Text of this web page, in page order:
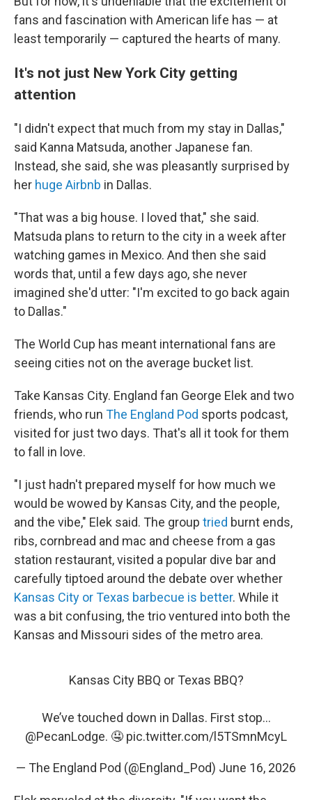
fans and fascination with American life has — at
least temporarily — captured the hearts of many.
It's not just New York City getting
attention
"I didn't expect that much from my stay in Dallas,"
said Kanna Matsuda, another Japanese fan.
Instead, she said, she was pleasantly surprised by
her huge Airbnb in Dallas.
"That was a big house. I loved that," she said.
Matsuda plans to return to the city in a week after
watching games in Mexico. And then she said
words that, until a few days ago, she never
imagined she'd utter: "I'm excited to go back again
to Dallas."
The World Cup has meant international fans are
seeing cities not on the average bucket list.
Take Kansas City. England fan George Elek and two
friends, who run The England Pod sports podcast,
visited for just two days. That's all it took for them
to fall in love.
"I just hadn't prepared myself for how much we
would be wowed by Kansas City, and the people,
and the vibe," Elek said. The group tried burnt ends,
ribs, cornbread and mac and cheese from a gas
station restaurant, visited a popular dive bar and
carefully tiptoed around the debate over whether
Kansas City or Texas barbecue is better. While it
was a bit confusing, the trio ventured into both the
Kansas and Missouri sides of the metro area.
Kansas City BBQ or Texas BBQ?
We’ve touched down in Dallas. First stop…
@PecanLodge. 🤤 pic.twitter.com/l5TSmnMcyL
— The England Pod (@England_Pod) June 16, 2026